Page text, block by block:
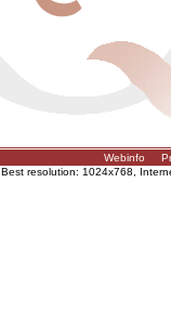
Webinfo
Best resolution: 1024x768,